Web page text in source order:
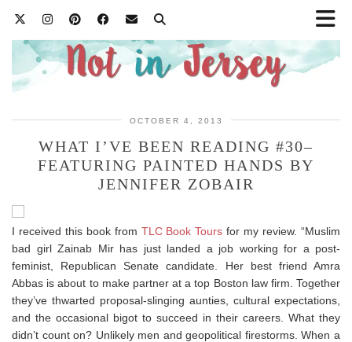
OCTOBER 4, 2013
WHAT I’VE BEEN READING #30–
FEATURING PAINTED HANDS BY
JENNIFER ZOBAIR
I received this book from TLC Book Tours for my review. “Muslim
bad girl Zainab Mir has just landed a job working for a post-
feminist, Republican Senate candidate. Her best friend Amra
Abbas is about to make partner at a top Boston law firm. Together
they’ve thwarted proposal-slinging aunties, cultural expectations,
and the occasional bigot to succeed in their careers. What they
didn’t count on? Unlikely men and geopolitical firestorms. When a